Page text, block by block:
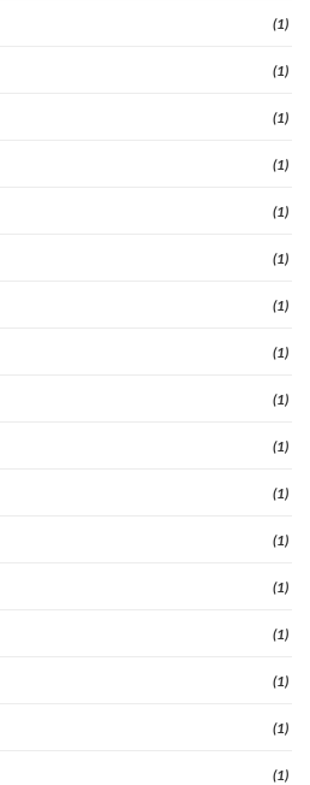
(1)
(1)
(1)
(1)
(1)
(1)
(1)
(1)
(1)
(1)
(1)
(1)
(1)
(1)
(1)
(1)
(1)